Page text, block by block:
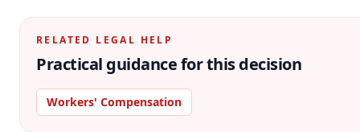
RELATED LEGAL HELP
Practical guidance for this decision
Workers' Compensation